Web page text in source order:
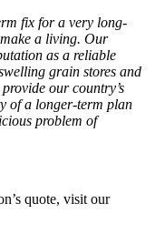
fix for a very long-
a living. Our
as a reliable
grain stores and
our country’s
of a longer-term plan
problem of
quote, visit our